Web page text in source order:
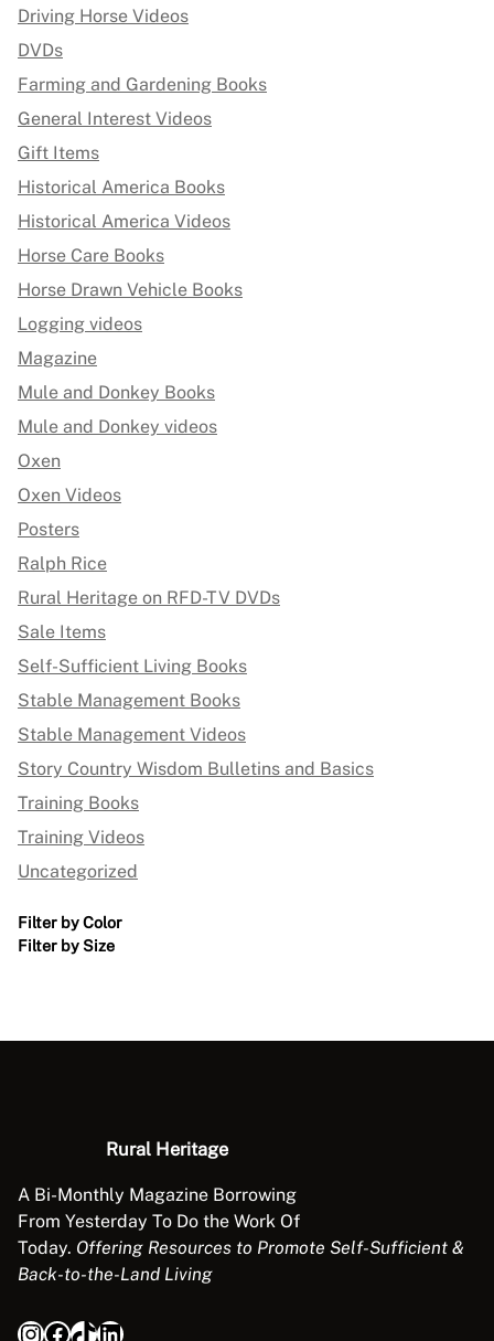
Driving Horse Videos
DVDs
Farming and Gardening Books
General Interest Videos
Gift Items
Historical America Books
Historical America Videos
Horse Care Books
Horse Drawn Vehicle Books
Logging videos
Magazine
Mule and Donkey Books
Mule and Donkey videos
Oxen
Oxen Videos
Posters
Ralph Rice
Rural Heritage on RFD-TV DVDs
Sale Items
Self-Sufficient Living Books
Stable Management Books
Stable Management Videos
Story Country Wisdom Bulletins and Basics
Training Books
Training Videos
Uncategorized
Filter by Color
Filter by Size
Rural Heritage
A Bi-Monthly Magazine Borrowing
From Yesterday To Do the Work Of
Today. Offering Resources to Promote Self-Sufficient &
Back-to-the-Land Living
InstagramFacebook TikTok LinkedIn